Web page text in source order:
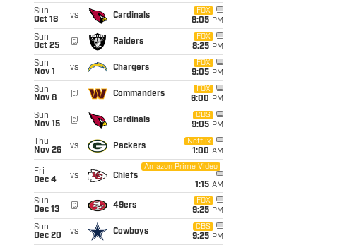
Sun
Oct 18
vs Cardinals
FOX
8:05 PM
Sun
Oct 25
@ Raiders
FOX
8:25 PM
Sun
Nov 1
vs Chargers
FOX
9:05 PM
Sun
Nov 8
@ Commanders
FOX
6:00 PM
Sun
Nov 15
@ Cardinals
CBS
9:05 PM
Thu
Nov 26
vs Packers
Netflix
1:00 AM
Fri
Dec 4
vs Chiefs
Amazon Prime Video
1:15 AM
Sun
Dec 13
@ 49ers
FOX
9:25 PM
Sun
Dec 20
vs Cowboys
CBS
9:25 PM